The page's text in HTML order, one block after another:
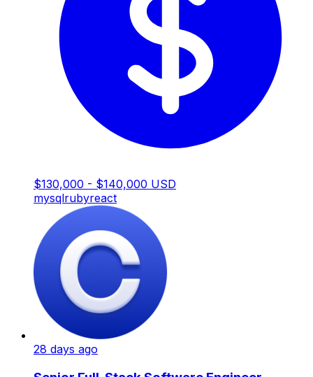
$130,000 - $140,000 USD
mysqlrubyreact
28 days ago